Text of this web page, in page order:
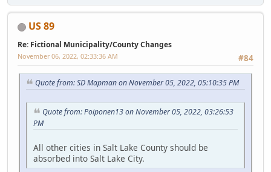
US 89
Re: Fictional Municipality/County Changes
#84
November 06, 2022, 02:33:36 AM
Quote from: SD Mapman on November 05, 2022, 05:10:35 PM
Quote from: Poiponen13 on November 05, 2022, 03:26:53
PM
All other cities in Salt Lake County should be
absorbed into Salt Lake City.